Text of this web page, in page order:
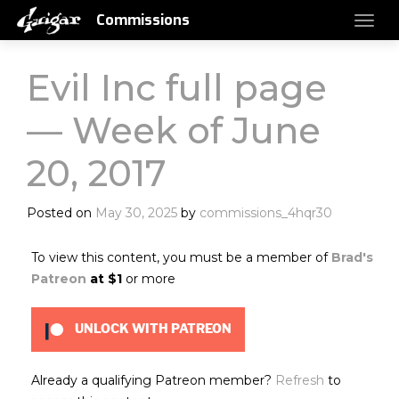
Commissions
Evil Inc full page
— Week of June
20, 2017
Posted on May 30, 2025 by commissions_4hqr30
To view this content, you must be a member of Brad's
Patreon at $1 or more
UNLOCK WITH PATREON
Already a qualifying Patreon member? Refresh to